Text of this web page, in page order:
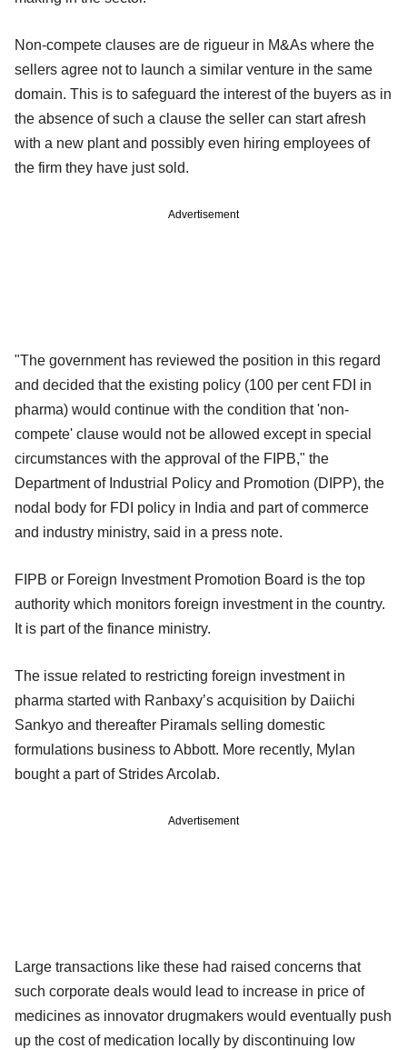
Non-compete clauses are de rigueur in M&As where the
sellers agree not to launch a similar venture in the same
domain. This is to safeguard the interest of the buyers as in
the absence of such a clause the seller can start afresh
with a new plant and possibly even hiring employees of
the firm they have just sold.
Advertisement
"The government has reviewed the position in this regard
and decided that the existing policy (100 per cent FDI in
pharma) would continue with the condition that 'non-
compete' clause would not be allowed except in special
circumstances with the approval of the FIPB," the
Department of Industrial Policy and Promotion (DIPP), the
nodal body for FDI policy in India and part of commerce
and industry ministry, said in a press note.
FIPB or Foreign Investment Promotion Board is the top
authority which monitors foreign investment in the country.
It is part of the finance ministry.
The issue related to restricting foreign investment in
pharma started with Ranbaxy’s acquisition by Daiichi
Sankyo and thereafter Piramals selling domestic
formulations business to Abbott. More recently, Mylan
bought a part of Strides Arcolab.
Advertisement
Large transactions like these had raised concerns that
such corporate deals would lead to increase in price of
medicines as innovator drugmakers would eventually push
up the cost of medication locally by discontinuing low